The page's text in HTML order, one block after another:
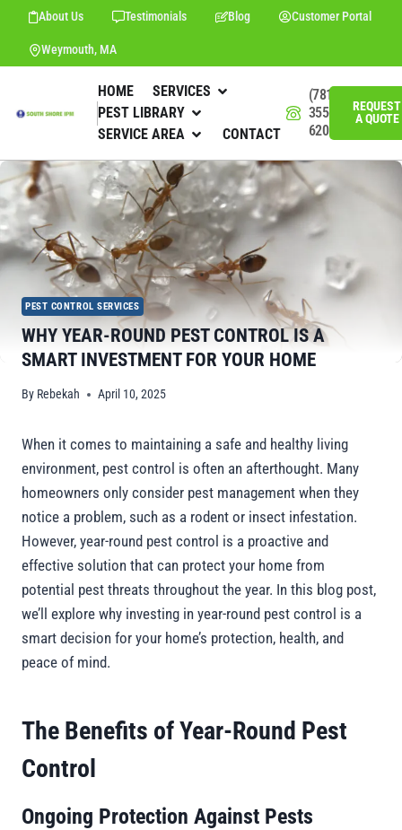
About Us Testimonials Blog Customer Portal
Weymouth, MA
HOME
SERVICES
PEST LIBRARY
SERVICE AREA
CONTACT
(781)
355-
6201
REQUEST
A QUOTE
PEST CONTROL SERVICES
WHY YEAR-ROUND PEST CONTROL IS A
SMART INVESTMENT FOR YOUR HOME
By Rebekah April 10, 2025
When it comes to maintaining a safe and healthy living
environment, pest control is often an afterthought. Many
homeowners only consider pest management when they
notice a problem, such as a rodent or insect infestation.
However, year-round pest control is a proactive and
effective solution that can protect your home from
potential pest threats throughout the year. In this blog post,
we’ll explore why investing in year-round pest control is a
smart decision for your home’s protection, health, and
peace of mind.
The Benefits of Year-Round Pest
Control
Ongoing Protection Against Pests